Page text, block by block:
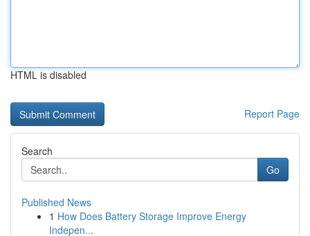
HTML is disabled
Report Page
Search
Go
Published News
1 How Does Battery Storage Improve Energy
Indepen...